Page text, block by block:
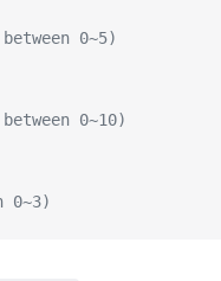
0~5)
0~10)
0~3)